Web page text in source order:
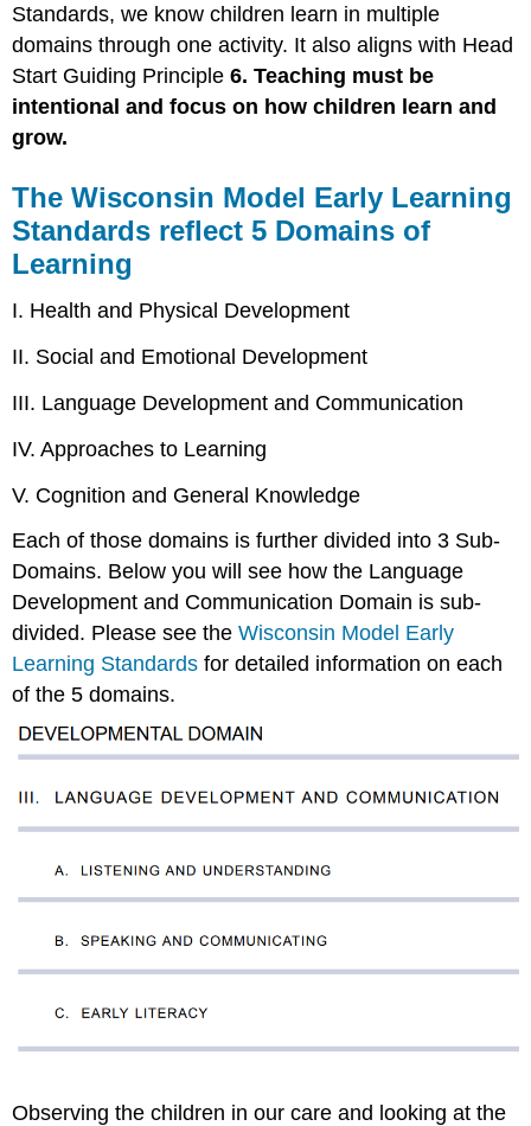
Standards, we know children learn in multiple
domains through one activity. It also aligns with Head
Start Guiding Principle6. Teaching must be
intentional and focus on how children learn and
grow.
The Wisconsin Model Early Learning
Standards reflect 5 Domains of
Learning
I. Health and Physical Development
II. Social and Emotional Development
III. Language Development and Communication
IV. Approaches to Learning
V. Cognition and General Knowledge
Each of those domains is further divided into 3 Sub-
Domains. Below you will see how the Language
Development and Communication Domain is sub-
divided. Please see theWisconsin Model Early
Learning Standards for detailed information on each
of the 5 domains.
Observing the children in our care and looking at the